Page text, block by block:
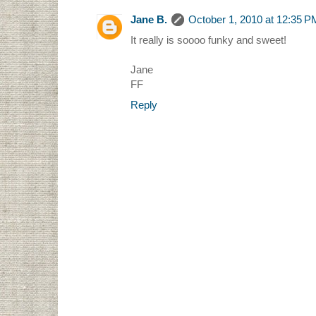
Jane B.
October 1, 2010 at 12:35
It really is soooo funky and sweet!
Jane
FF
Reply